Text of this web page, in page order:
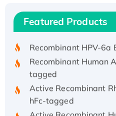
Featured Products
Recombinant Human
His/GST-tagged
Recombinant HPV-6a
Recombinant Human
tagged
Active Recombinant
hFc-tagged
Active Recombinant